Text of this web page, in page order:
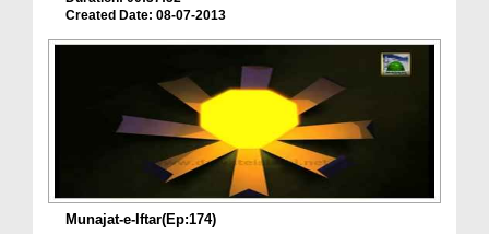
Created Date: 08-07-2013
Munajat-e-Iftar(Ep:174)